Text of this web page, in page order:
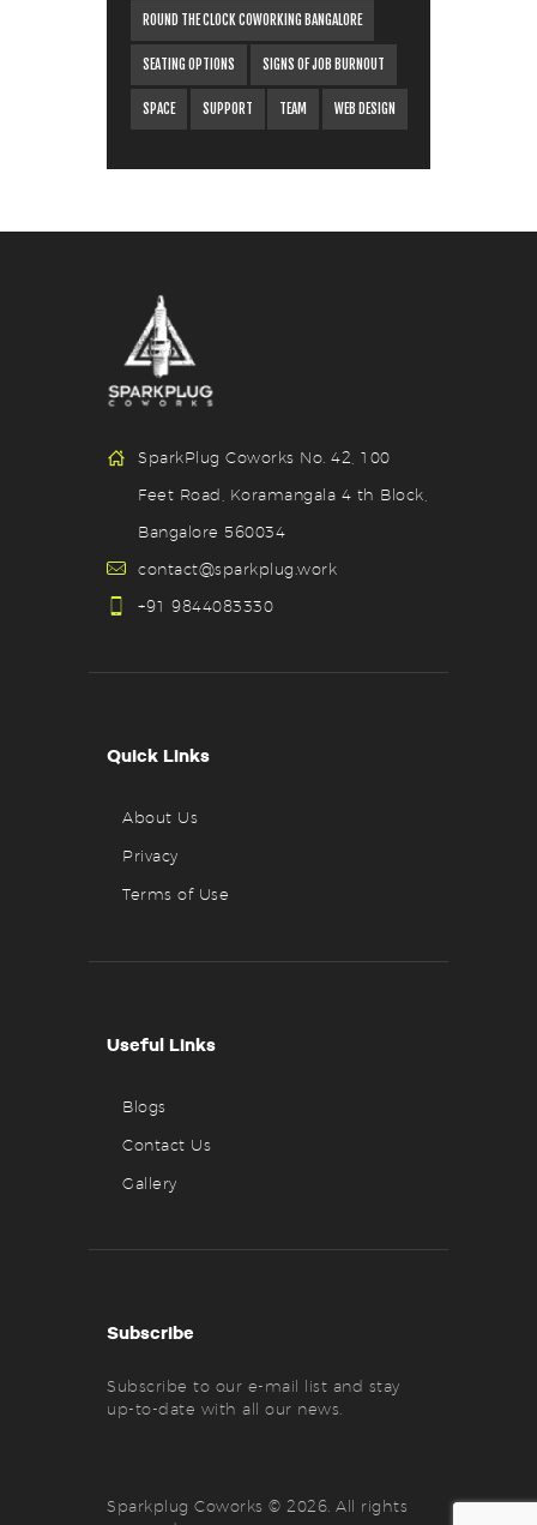
ROUND THE CLOCK COWORKING BANGALORE
SEATING OPTIONS SIGNS OF JOB BURNOUT
SPACE SUPPORT TEAM WEB DESIGN
SparkPlug Coworks No. 42, 100
Feet Road, Koramangala 4 th Block,
Bangalore 560034
contact@sparkplug.work
+91 9844083330
Quick Links
About Us
Privacy
Terms of Use
Useful Links
Blogs
Contact Us
Gallery
Subscribe
Subscribe to our e-mail list and stay
up-to-date with all our news.
Sparkplug Coworks © 2026. All rights